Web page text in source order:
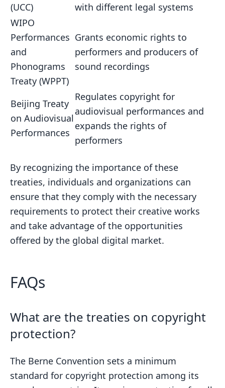
(UCC)
with different legal systems
WIPO
Performances
and
Phonograms
Treaty (WPPT)
Grants economic rights to
performers and producers of
sound recordings
Beijing Treaty
on Audiovisual
Performances
Regulates copyright for
audiovisual performances and
expands the rights of
performers
By recognizing the importance of these
treaties, individuals and organizations can
ensure that they comply with the necessary
requirements to protect their creative works
and take advantage of the opportunities
offered by the global digital market.
FAQs
What are the treaties on copyright
protection?
The Berne Convention sets a minimum
standard for copyright protection among its